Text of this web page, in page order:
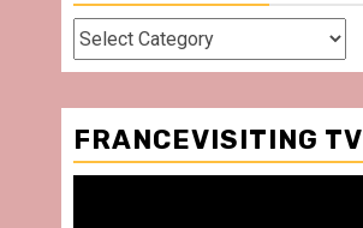
Categories
FRANCEVISITING TV